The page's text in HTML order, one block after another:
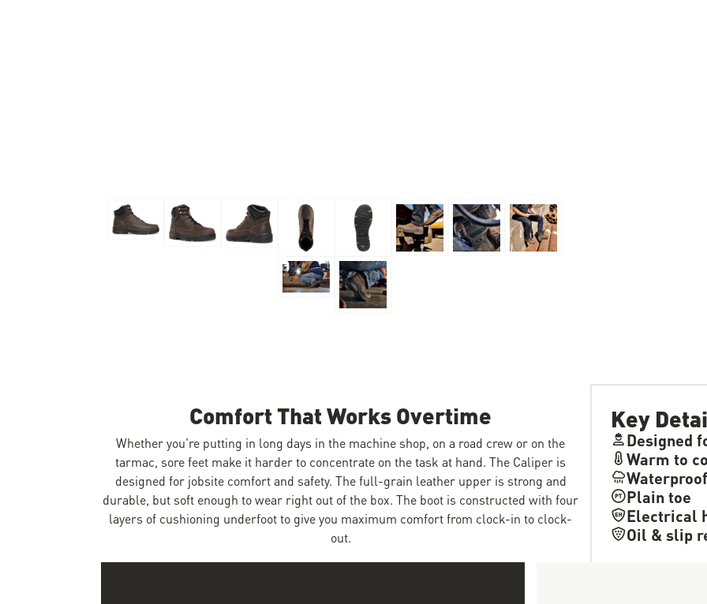
Key
Designed
Warm to
Plain toe
Electrical
Oil & slip
Comfort That Works Overtime
Whether you're putting in long days in the machine shop, on a road crew or on the
tarmac, sore feet make it harder to concentrate on the task at hand. The Caliper is
designed for jobsite comfort and safety. The full-grain leather upper is strong and
durable, but soft enough to wear right out of the box. The boot is constructed with four
layers of cushioning underfoot to give you maximum comfort from clock-in to clock-
out.